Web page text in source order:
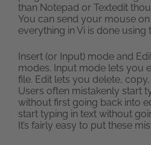
than Notepad or Textedit
You can send your mouse
everything in Vi is done using
Insert (or Input) mode and
modes. Input mode lets you
file. Edit lets you delete,
Users often mistakenly start
without first going back into
start typing in text without
It’s fairly easy to put these